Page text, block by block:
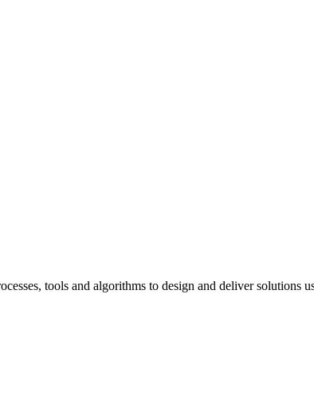
tools and algorithms to design and deliver solutions